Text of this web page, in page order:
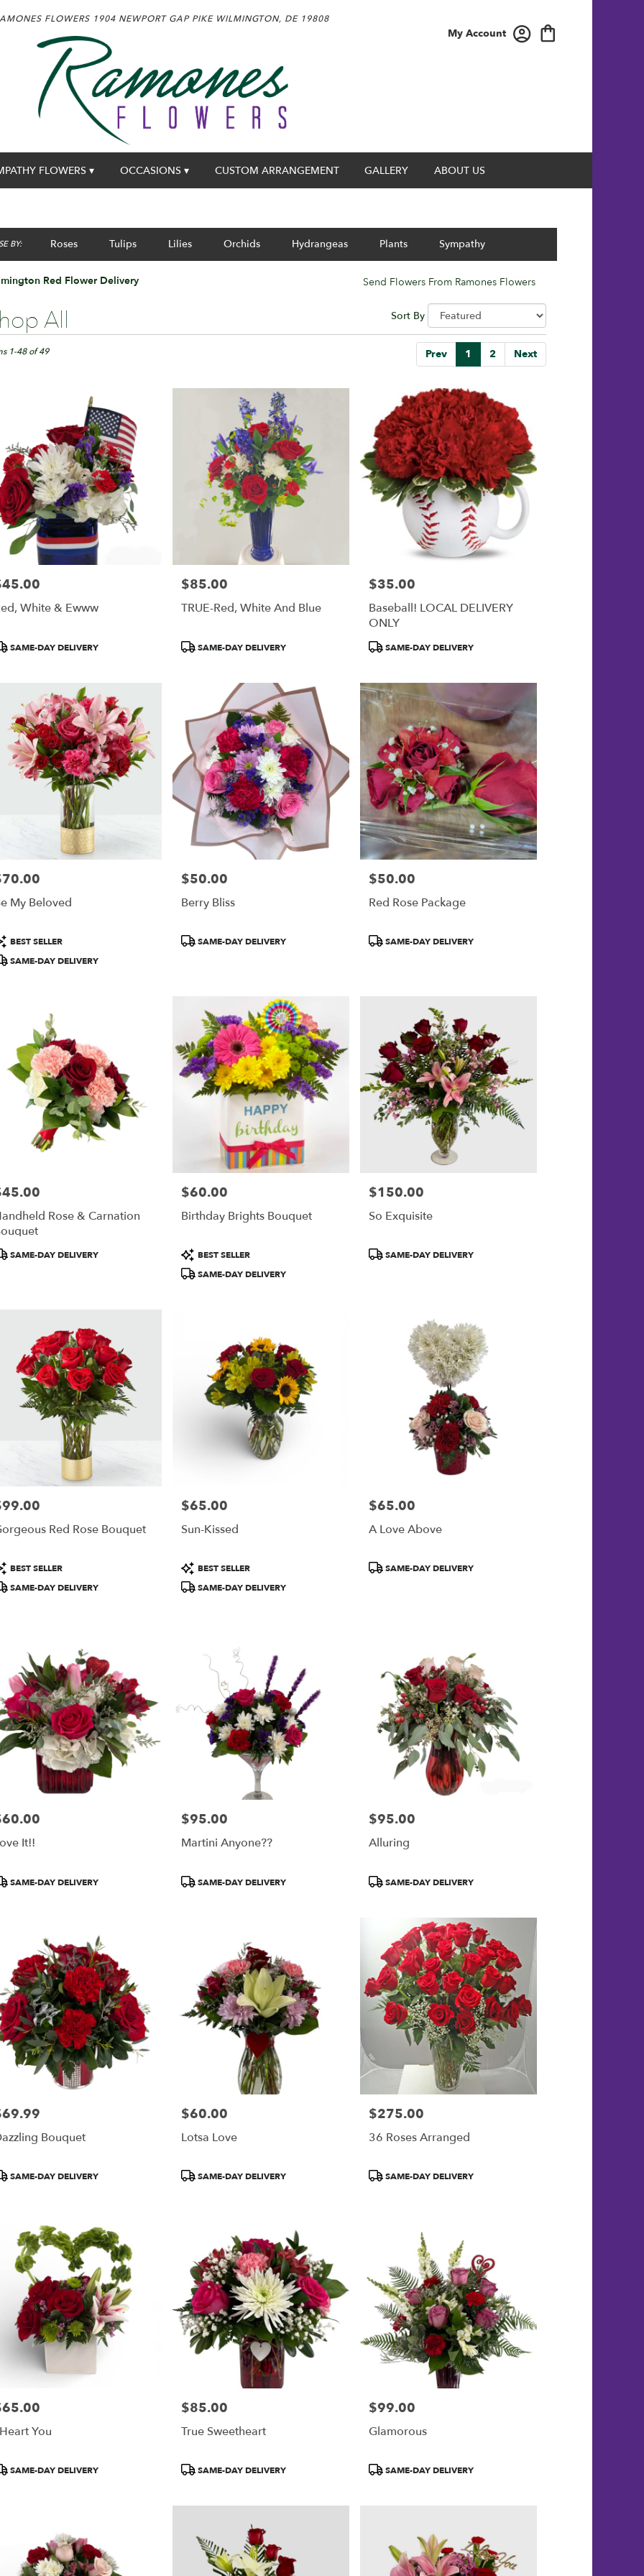
FLOWERS 1904 NEWPORT GAP PIKEWILMINGTON, DE 19808
My Account
FLOWERS ▾ OCCASIONS ▾ CUSTOM ARRANGEMENT GALLERY ABOUT US
BY: Roses Tulips Lilies Orchids Hydrangeas Plants Sympathy
Red Flower Delivery Send Flowers From Ramones Flowers
All Sort By
Prev 1 2 Next
1-48 of 49
White & Ewww
SAME-DAY DELIVERY
Price:
$85.00
TRUE-Red, White And Blue
Product
SAME-DAY DELIVERY
Price:
$35.00
Baseball! LOCAL DELIVERY
ONLY
Product
SAME-DAY DELIVERY
My Beloved
BEST SELLER
SAME-DAY DELIVERY
Price:
$50.00
Berry Bliss
Product
SAME-DAY DELIVERY
Price:
$50.00
Red Rose Package
Product
SAME-DAY DELIVERY
Rose & Carnation
SAME-DAY DELIVERY
Price:
$60.00
Birthday Brights Bouquet
Product
Tags:
BEST SELLER
SAME-DAY DELIVERY
Price:
$150.00
So Exquisite
Product
SAME-DAY DELIVERY
Red Rose Bouquet
BEST SELLER
SAME-DAY DELIVERY
Price:
$65.00
Sun-Kissed
Product
Tags:
BEST SELLER
SAME-DAY DELIVERY
Price:
$65.00
A Love Above
Product
SAME-DAY DELIVERY
It!!
SAME-DAY DELIVERY
Price:
$95.00
Martini Anyone??
Product
SAME-DAY DELIVERY
Price:
$95.00
Alluring
Product
SAME-DAY DELIVERY
Bouquet
SAME-DAY DELIVERY
Price:
$60.00
Lotsa Love
Product
SAME-DAY DELIVERY
Price:
$275.00
36 Roses Arranged
Product
SAME-DAY DELIVERY
You
SAME-DAY DELIVERY
Price:
$85.00
True Sweetheart
Product
SAME-DAY DELIVERY
Price:
$99.00
Glamorous
Product
SAME-DAY DELIVERY